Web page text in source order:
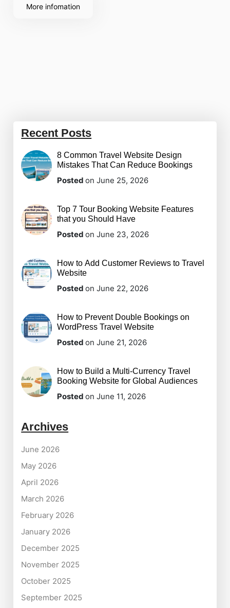
More infomation
Recent Posts
8 Common Travel Website Design
Mistakes That Can Reduce Bookings
Postedon June 25, 2026
Top 7 Tour Booking Website Features
that you Should Have
Postedon June 23, 2026
How to Add Customer Reviews to Travel
Website
Postedon June 22, 2026
How to Prevent Double Bookings on
WordPress Travel Website
Postedon June 21, 2026
How to Build a Multi-Currency Travel
Booking Website for Global Audiences
Postedon June 11, 2026
Archives
June 2026
May 2026
April 2026
March 2026
February 2026
January 2026
December 2025
November 2025
October 2025
September 2025